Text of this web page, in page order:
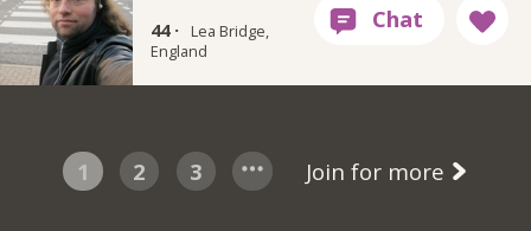
44 ·
Lea Bridge,
England
1 2 3 Join for more